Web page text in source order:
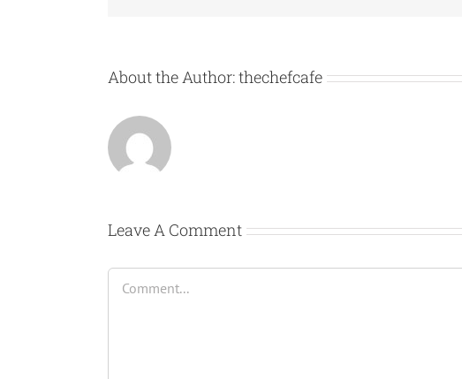
About the Author:thechefcafe
Leave A Comment